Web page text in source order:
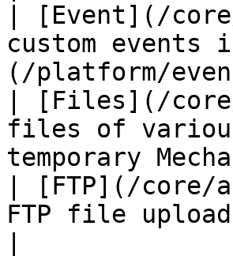
| [Event](/
custom events
(/platform/
| [Files](/
files of
temporary
| [FTP](/
FTP file